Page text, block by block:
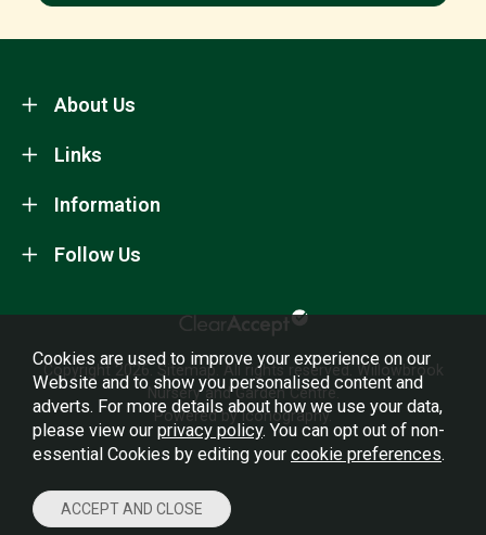
About Us
Information
Links
Follow Us
Copyright 2026. Sitemap. All rights reserved. Willowbrook
Nursery and Garden Centre.
Powered by Iconography.
Cookies are used to improve your experience on our
Website and to show you personalised content and
adverts. For more details about how we use your data,
please view our privacy policy. You can opt out of non-
essential Cookies by editing your cookie preferences.